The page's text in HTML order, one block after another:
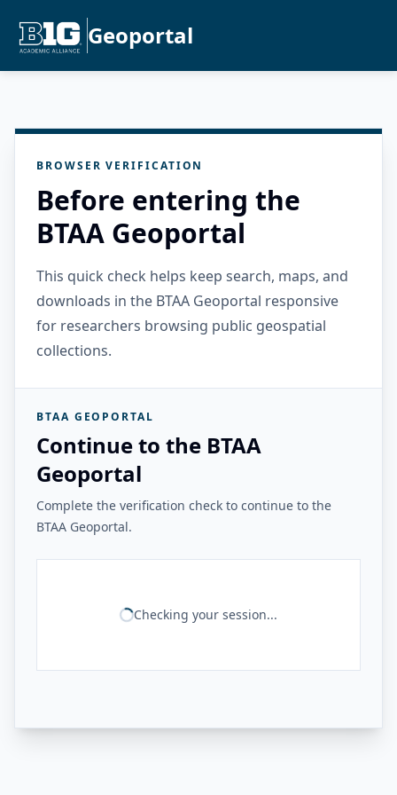
Geoportal
BROWSER VERIFICATION
Before entering the
BTAA Geoportal
This quick check helps keep search, maps, and
downloads in the BTAA Geoportal responsive
for researchers browsing public geospatial
collections.
BTAA GEOPORTAL
Continue to the BTAA
Geoportal
Complete the verification check to continue to the
BTAA Geoportal.
Checking your session...